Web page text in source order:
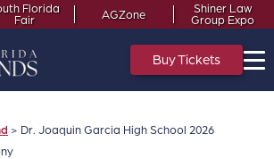
Florida
Fair
AGZone
Shiner Law
Group Expo
Buy Tickets
> Dr. Joaquin Garcia High School 2026